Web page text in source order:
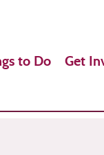
to Do Get